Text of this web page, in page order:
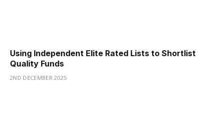
Using Independent Elite Rated Lists to Shortlist
Quality Funds
2ND DECEMBER 2025